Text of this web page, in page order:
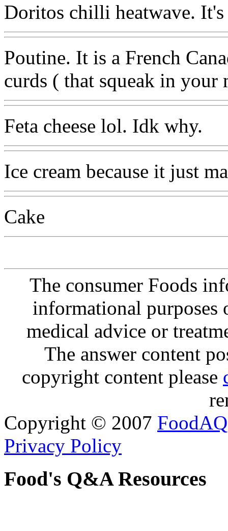
Doritos chilli heatwave. It's
Poutine. It is a French
curds ( that squeak in your
Feta cheese lol. Idk why.
Ice cream because it just
Cake
The consumer Foods
informational purposes
medical advice or
The answer content
copyright content please
Copyright © 2007 FoodAQ
Privacy Policy
Food's Q&A Resources